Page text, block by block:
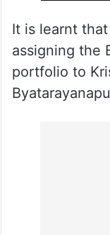
It is learnt
assigning the
portfolio to